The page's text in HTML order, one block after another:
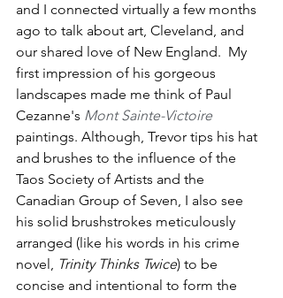
and I connected virtually a few months
ago to talk about art, Cleveland, and
our shared love of New England.  My
first impression of his gorgeous
landscapes made me think of Paul
Cezanne's Mont Sainte-Victoire
paintings. Although, Trevor tips his hat
and brushes to the influence of the
Taos Society of Artists and the
Canadian Group of Seven, I also see
his solid brushstrokes meticulously
arranged (like his words in his crime
novel, Trinity Thinks Twice) to be
concise and intentional to form the